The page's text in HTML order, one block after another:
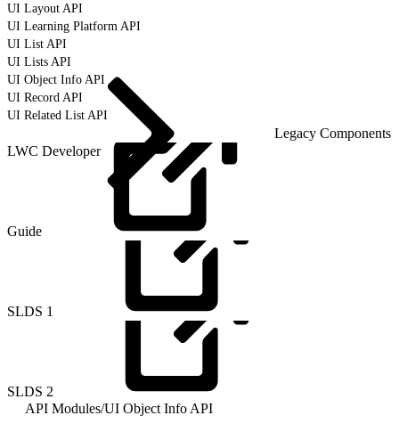
UI Layout API
UI Learning Platform API
UI List API
UI Lists API
UI Object Info API
UI Record API
UI Related List API
Legacy Components
LWC Developer
Guide
SLDS 1
SLDS 2
API Modules/UI Object Info API